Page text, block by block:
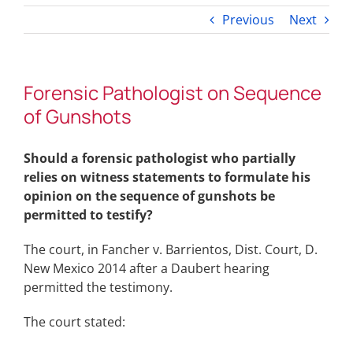
Previous Next
Forensic Pathologist on Sequence
of Gunshots
Should a forensic pathologist who partially
relies on witness statements to formulate his
opinion on the sequence of gunshots be
permitted to testify?
The court, in Fancher v. Barrientos, Dist. Court, D.
New Mexico 2014 after a Daubert hearing
permitted the testimony.
The court stated: